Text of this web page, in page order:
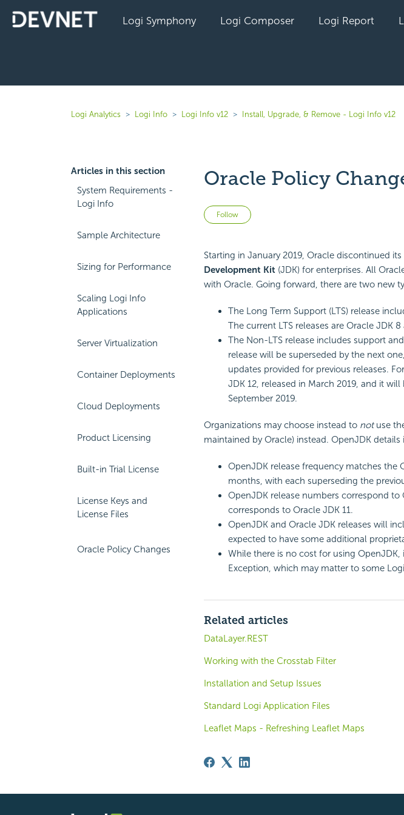
Logi Symphony Logi Composer Logi Report
Logi Analytics Logi Info Logi Info v12 Install, Upgrade, & Remove - Logi Info v12
Articles in this section
System Requirements -
Logi Info
Sample Architecture
Sizing for Performance
Scaling Logi Info
Applications
Server Virtualization
Container Deployments
Cloud Deployments
Product Licensing
Built-in Trial License
License Keys and
License Files
Oracle Policy Changes
Oracle Policy
Follow Not yet followed by anyone
Starting in January 2019, Oracle discontinued
Development Kit(JDK) for enterprises. All
with Oracle. Going forward, there are two new
The Long Term Support (LTS) release
The current LTS releases are Oracle JDK 8
The Non-LTS release includes support
release will be superseded by the next
updates provided for previous releases.
JDK 12, released in March 2019, and it
September 2019.
Organizations may choose instead to notuse
maintained by Oracle) instead. OpenJDK details
OpenJDK release frequency matches the
months, with each superseding the
OpenJDK release numbers correspond to
corresponds to Oracle JDK 11.
OpenJDK and Oracle JDK releases will
expected to have some additional
While there is no cost for using OpenJDK,
Exception, which may matter to some
Related articles
DataLayer.REST
Working with the Crosstab Filter
Installation and Setup Issues
Standard Logi Application Files
Leaflet Maps - Refreshing Leaflet Maps